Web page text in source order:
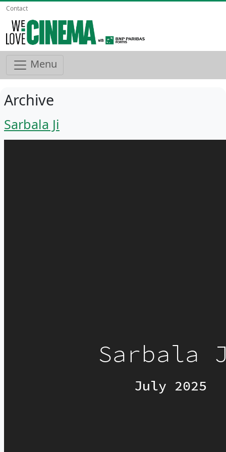
Contact
Menu
Archive
Sarbala Ji